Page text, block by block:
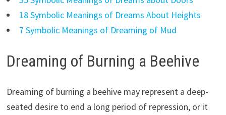
18 Symbolic Meanings of Dreams About Heights
7 Symbolic Meanings of Dreaming of Mud
Dreaming of Burning a Beehive
Dreaming of burning a beehive may represent a deep-
seated desire to end a long period of repression, or it